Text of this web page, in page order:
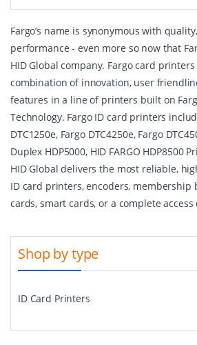
Fargo’s name is synonymous with
performance - even more so now that
HID Global company. Fargo card
combination of innovation, user
features in a line of printers built on
Technology. Fargo ID card printers
DTC1250e, Fargo DTC4250e, Fargo
Duplex HDP5000, HID FARGO HDP8500
HID Global delivers the most reliable,
ID card printers, encoders, membership
cards, smart cards, or a complete
Shop by type
ID Card Printers